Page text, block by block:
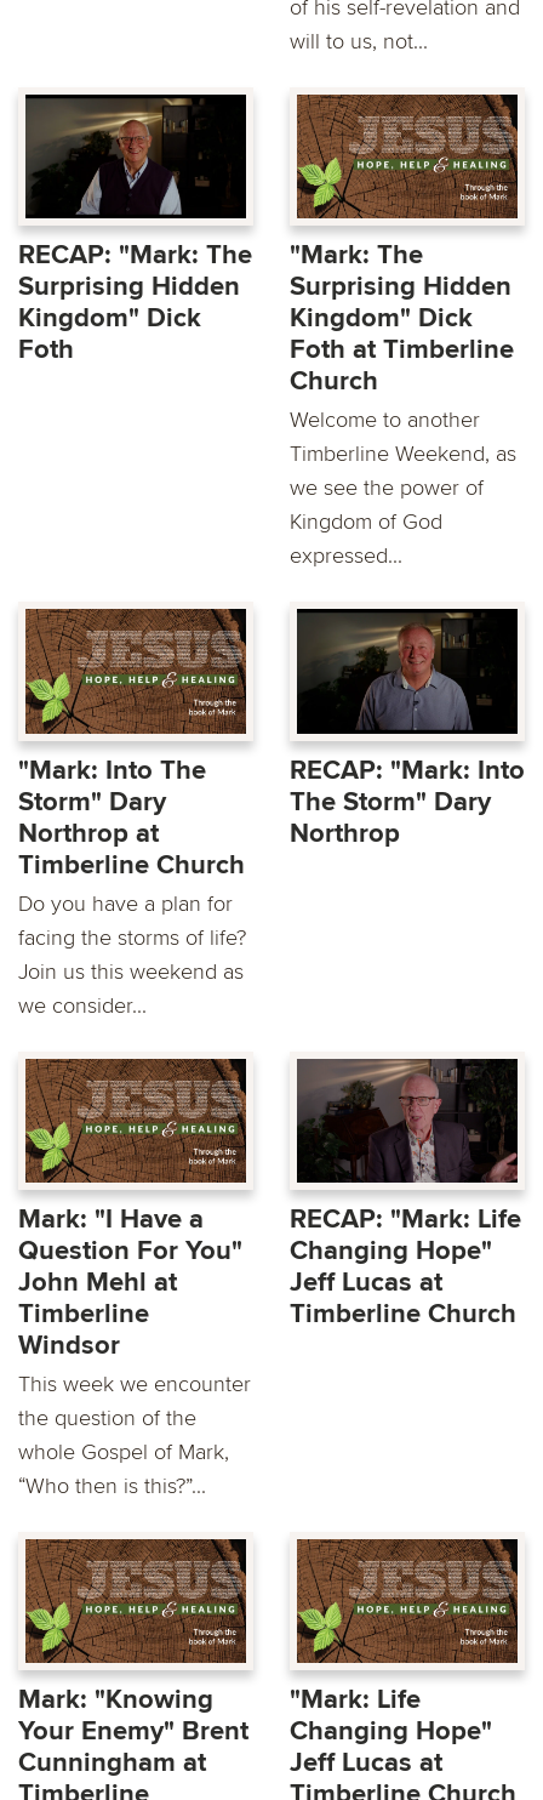
of his self-revelation and
will to us, not...
RECAP: "Mark: The
Surprising Hidden
Kingdom" Dick
Foth
"Mark: The
Surprising Hidden
Kingdom" Dick
Foth at Timberline
Church
Welcome to another
Timberline Weekend, as
we see the power of
Kingdom of God
expressed...
"Mark: Into The
Storm" Dary
Northrop at
Timberline Church
Do you have a plan for
facing the storms of life?
Join us this weekend as
we consider...
RECAP: "Mark: Into
The Storm" Dary
Northrop
Mark: "I Have a
Question For You"
John Mehl at
Timberline
Windsor
This week we encounter
the question of the
whole Gospel of Mark,
“Who then is this?”...
RECAP: "Mark: Life
Changing Hope"
Jeff Lucas at
Timberline Church
Mark: "Knowing
Your Enemy" Brent
Cunningham at
"Mark: Life
Changing Hope"
Jeff Lucas at